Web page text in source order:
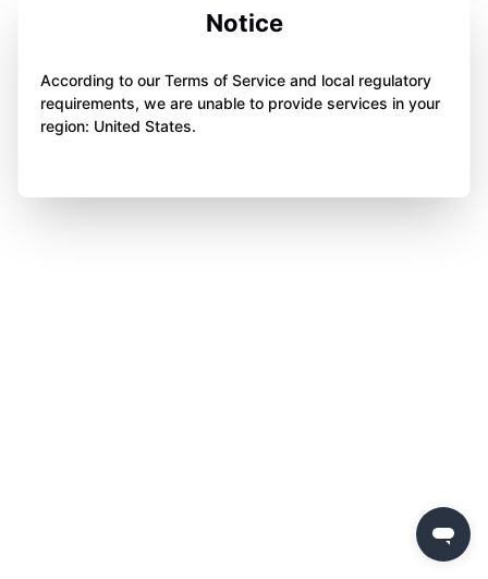
Notice
According to our Terms of Service and local regulatory
requirements, we are unable to provide services in your
region: United States.